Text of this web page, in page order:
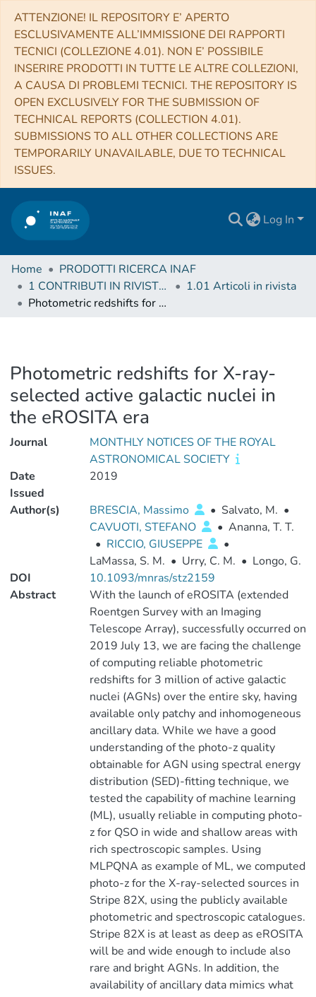
ATTENZIONE! IL REPOSITORY E’ APERTO
ESCLUSIVAMENTE ALL’IMMISSIONE DEI RAPPORTI
TECNICI (COLLEZIONE 4.01). NON E’ POSSIBILE
INSERIRE PRODOTTI IN TUTTE LE ALTRE COLLEZIONI,
A CAUSA DI PROBLEMI TECNICI. THE REPOSITORY IS
OPEN EXCLUSIVELY FOR THE SUBMISSION OF
TECHNICAL REPORTS (COLLECTION 4.01).
SUBMISSIONS TO ALL OTHER COLLECTIONS ARE
TEMPORARILY UNAVAILABLE, DUE TO TECHNICAL
ISSUES.
Log In
Home
PRODOTTI RICERCA INAF
1 CONTRIBUTI IN RIVISTE (Journal articles)
1.01 Articoli in rivista
Photometric redshifts for X-ray-selected active galactic nuclei in the eROSITA era
Photometric redshifts for X-ray-
selected active galactic nuclei in
the eROSITA era
Journal
MONTHLY NOTICES OF THE ROYAL
ASTRONOMICAL SOCIETY
Date
Issued
2019
Author(s) BRESCIA, Massimo • Salvato, M. •
CAVUOTI, STEFANO
• Ananna, T. T.
• RICCIO, GIUSEPPE
•
LaMassa, S. M. • Urry, C. M. • Longo, G.
DOI
10.1093/mnras/stz2159
Abstract
With the launch of eROSITA (extended
Roentgen Survey with an Imaging
Telescope Array), successfully occurred on
2019 July 13, we are facing the challenge
of computing reliable photometric
redshifts for 3 million of active galactic
nuclei (AGNs) over the entire sky, having
available only patchy and inhomogeneous
ancillary data. While we have a good
understanding of the photo-z quality
obtainable for AGN using spectral energy
distribution (SED)-fitting technique, we
tested the capability of machine learning
(ML), usually reliable in computing photo-
z for QSO in wide and shallow areas with
rich spectroscopic samples. Using
MLPQNA as example of ML, we computed
photo-z for the X-ray-selected sources in
Stripe 82X, using the publicly available
photometric and spectroscopic catalogues.
Stripe 82X is at least as deep as eROSITA
will be and wide enough to include also
rare and bright AGNs. In addition, the
availability of ancillary data mimics what